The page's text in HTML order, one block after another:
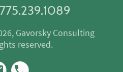
Gavorsky Consulting
reserved.